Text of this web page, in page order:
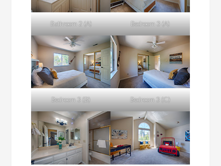
Bathroom 2 (A) Bedroom 3 (A)
Bedroom 3 (B) Bedroom 3 (C)